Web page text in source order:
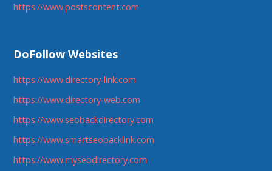
https://www.postscontent.com
DoFollow Websites
https://www.directory-link.com
https://www.directory-web.com
https://www.seobackdirectory.com
https://www.smartseobacklink.com
https://www.myseodirectory.com